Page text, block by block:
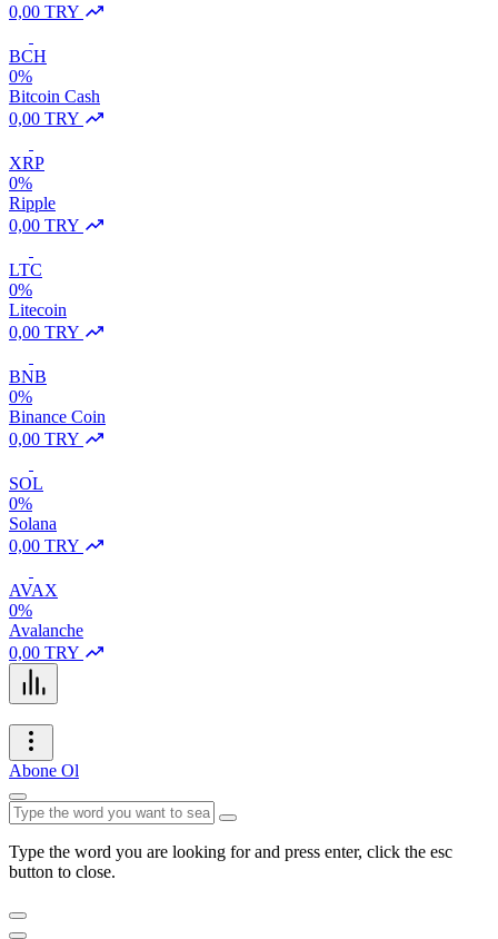
0,00 TRY
BCH
0%
Bitcoin Cash
0,00 TRY
XRP
0%
Ripple
0,00 TRY
LTC
0%
Litecoin
0,00 TRY
BNB
0%
Binance Coin
0,00 TRY
SOL
0%
Solana
0,00 TRY
AVAX
0%
Avalanche
0,00 TRY
Abone Ol
Type the word you are looking for and press enter, click the esc
button to close.